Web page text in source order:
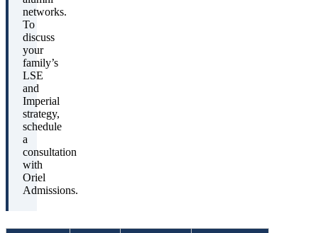
networks.
To
discuss
your
family’s
LSE
and
Imperial
strategy,
schedule
a
consultation
with
Oriel
Admissions.